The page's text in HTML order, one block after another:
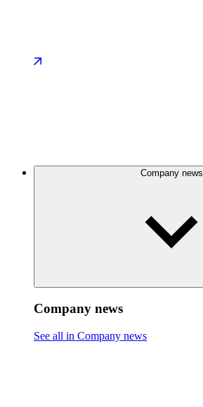
Company news
Company news
See all in Company news